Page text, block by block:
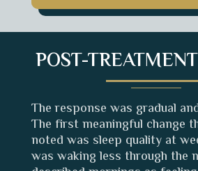
POST-
The response was gradual
The first meaningful change
noted was sleep quality at
was waking less through the